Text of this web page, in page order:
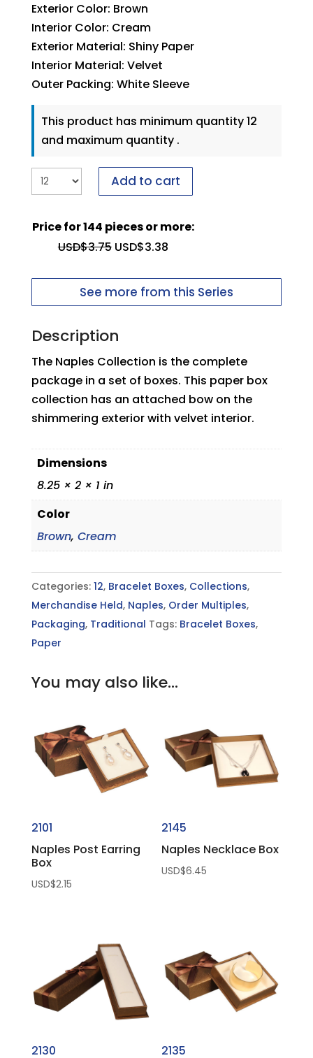
Exterior Color: Brown
Interior Color: Cream
Exterior Material: Shiny Paper
Interior Material: Velvet
Outer Packing: White Sleeve
This product has minimum quantity 12
and maximum quantity .
Add to cart
Price for 144 pieces or more:
USD$3.75 USD$3.38
See more from this Series
Description
The Naples Collection is the complete
package in a set of boxes. This paper box
collection has an attached bow on the
shimmering exterior with velvet interior.
Dimensions
8.25 × 2 × 1 in
Color
Brown, Cream
Categories: 12, Bracelet Boxes, Collections,
Merchandise Held, Naples, Order Multiples,
Packaging, Traditional Tags: Bracelet Boxes,
Paper
You may also like…
2101
Naples Post Earring
Box
USD$2.15
2145
Naples Necklace Box
USD$6.45
2130 2135